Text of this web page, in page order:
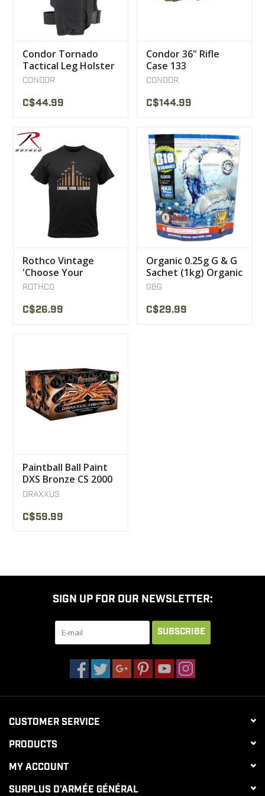
Condor Tornado
Tactical Leg Holster
TTLH
CONDOR
C$44.99
Condor 36" Rifle
Case 133
CONDOR
C$144.99
Rothco Vintage
'Choose Your
Caliber' T-Shirt
ROTHCO
C$26.99
Organic 0.25g G & G
Sachet (1kg) Organic
White BBs 0.25g G &
G&G
C$29.99
Paintball Ball Paint
DXS Bronze CS 2000
DRAXXUS
C$59.99
SIGN UP FOR OUR NEWSLETTER:
SUBSCRIBE
CUSTOMER SERVICE
PRODUCTS
MY ACCOUNT
SURPLUS D'ARMÉE GÉNÉRAL